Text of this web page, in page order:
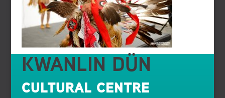
KWANLIN DÜN
CULTURAL CENTRE